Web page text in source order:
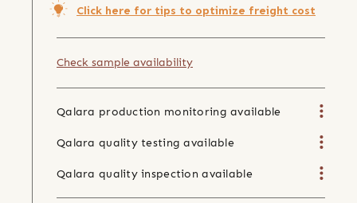
Click here for tips to optimize freight cost
Check sample availability
Qalara production monitoring available
Qalara quality testing available
Qalara quality inspection available